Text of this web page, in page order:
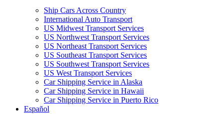
Ship Cars Across Country
International Auto Transport
US Midwest Transport Services
US Northwest Transport Services
US Northeast Transport Services
US Southeast Transport Services
US Southwest Transport Services
US West Transport Services
Car Shipping Service in Alaska
Car Shipping Service in Hawaii
Car Shipping Service in Puerto Rico
Español